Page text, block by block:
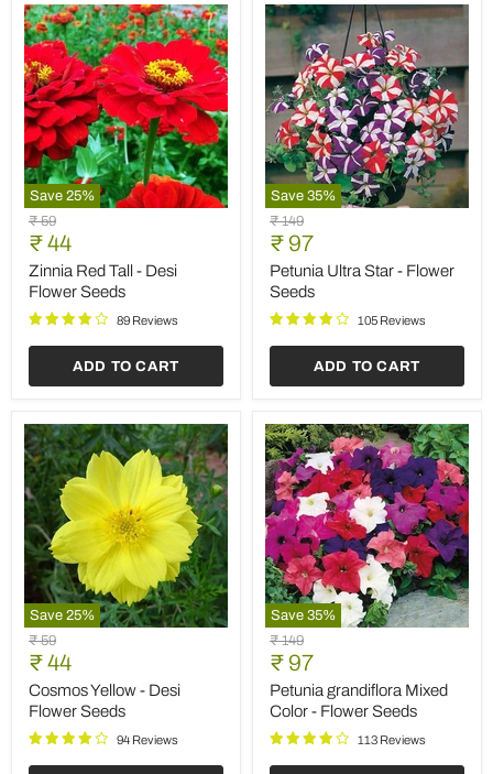
Save 25%
Zinnia
Red
Tall
Desi
Flower
Seeds
Original
price
₹ 59
Current
price
₹ 44
Zinnia Red Tall - Desi
Flower Seeds
89 Reviews
ADD TO CART
Save 35%
Petunia
Ultra
Star
Flower
Seeds
Original
price
₹ 149
Current
price
₹ 97
Petunia Ultra Star - Flower
Seeds
105 Reviews
ADD TO CART
Save 25%
Cosmos
Yellow
Desi
Flower
Seeds
Original
price
₹ 59
Current
price
₹ 44
Cosmos Yellow - Desi
Flower Seeds
94 Reviews
Save 35%
Petunia
grandiflora
Mixed
Color
Flower
Seeds
Original
price
₹ 149
Current
price
₹ 97
Petunia grandiflora Mixed
Color - Flower Seeds
113 Reviews